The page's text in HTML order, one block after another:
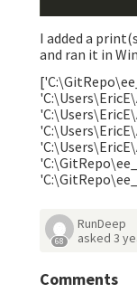
I added a
and ran it in
68
RunDeep
asked 3
Comments